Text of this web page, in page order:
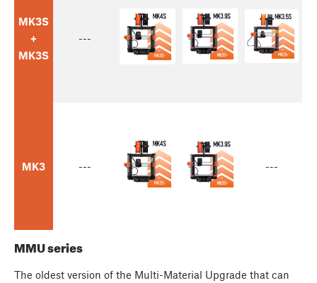
MK3S
+
MK3S
---
MK3 --- ---
MMU series
The oldest version of the Multi-Material Upgrade that can